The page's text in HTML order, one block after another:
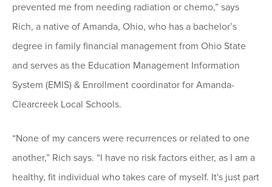
prevented me from needing radiation or chemo,” says
Rich, a native of Amanda, Ohio, who has a bachelor’s
degree in family financial management from Ohio State
and serves as the Education Management Information
System (EMIS) & Enrollment coordinator for Amanda-
Clearcreek Local Schools.
“None of my cancers were recurrences or related to one
another,” Rich says. “I have no risk factors either, as I am a
healthy, fit individual who takes care of myself. It's just part